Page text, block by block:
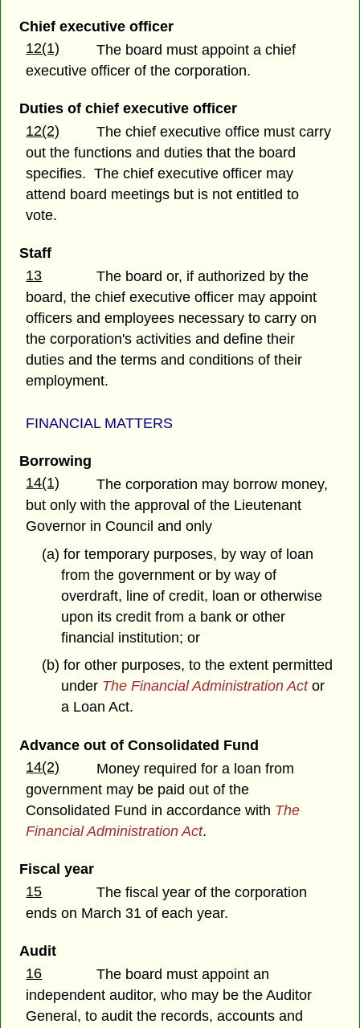
Chief executive officer
12(1)
The board must appoint a chief
executive officer of the corporation.
Duties of chief executive officer
12(2)
The chief executive office must carry
out the functions and duties that the board
specifies. The chief executive officer may
attend board meetings but is not entitled to
vote.
Staff
13
The board or, if authorized by the
board, the chief executive officer may appoint
officers and employees necessary to carry on
the corporation's activities and define their
duties and the terms and conditions of their
employment.
FINANCIAL MATTERS
Borrowing
14(1)
The corporation may borrow money,
but only with the approval of the Lieutenant
Governor in Council and only
(a) for temporary purposes, by way of loan
from the government or by way of
overdraft, line of credit, loan or otherwise
upon its credit from a bank or other
financial institution; or
(b) for other purposes, to the extent permitted
under The Financial Administration Actor
a Loan Act.
Advance out of Consolidated Fund
14(2)
Money required for a loan from
government may be paid out of the
Consolidated Fund in accordance with The
Financial Administration Act.
Fiscal year
15
The fiscal year of the corporation
ends on March 31 of each year.
Audit
16
The board must appoint an
independent auditor, who may be the Auditor
General, to audit the records, accounts and